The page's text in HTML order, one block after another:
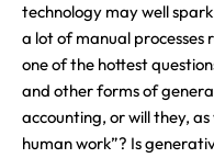
technology may well
a lot of manual processes
one of the hottest
and other forms of
accounting, or will they,
human work”? Is